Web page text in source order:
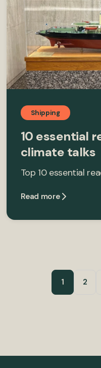
Shipping
10 essential
climate talks
Top 10 essential
Read more
1 2